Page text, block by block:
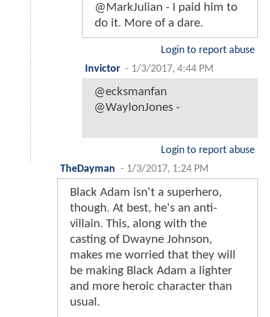
@MarkJulian - I paid him to
do it. More of a dare.
Login to report abuse
Invictor - 1/3/2017, 4:44 PM
@ecksmanfan
@WaylonJones -
Login to report abuse
TheDayman - 1/3/2017, 1:24 PM
Black Adam isn't a superhero,
though. At best, he's an anti-
villain. This, along with the
casting of Dwayne Johnson,
makes me worried that they will
be making Black Adam a lighter
and more heroic character than
usual.